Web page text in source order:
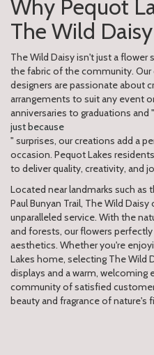
Why Pequot
The Wild Daisy
The Wild Daisy isn't just a
the fabric of the community.
designers are passionate about
arrangements to suit any event
anniversaries to graduations and "
just because
" surprises, our creations add a
occasion. Pequot Lakes
to deliver quality, creativity, and
Located near landmarks such as
Paul Bunyan Trail, The Wild
unparalleled service. With the
and forests, our flowers
aesthetics. Whether you're
Lakes home, selecting The Wild
displays and a warm, welcoming
community of satisfied
beauty and fragrance of nature's